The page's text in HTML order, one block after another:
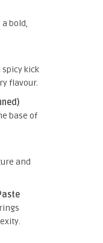
bold,
kick
flavour.
base of
and